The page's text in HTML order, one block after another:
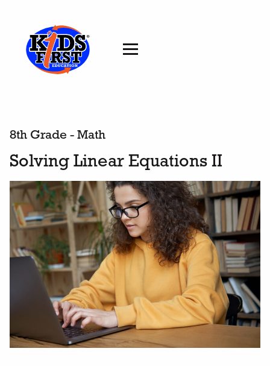
8th Grade - Math
Solving Linear Equations II